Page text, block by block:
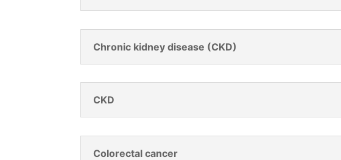
Chronic kidney disease (CKD)
CKD
Colorectal cancer